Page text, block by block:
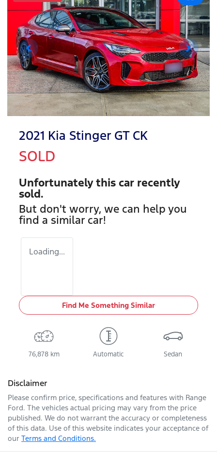
2021 Kia Stinger GT CK
SOLD
Unfortunately this car recently
sold.
But don't worry, we can help you
find a similar car!
Loading...
Find Me Something Similar
76,878 km Automatic Sedan
Disclaimer
Please confirm price, specifications and features with Range
Ford. The vehicles actual pricing may vary from the price
published. We do not warrant the accuracy or completeness
of this data. Use of this website indicates your acceptance of
our Terms and Conditions.